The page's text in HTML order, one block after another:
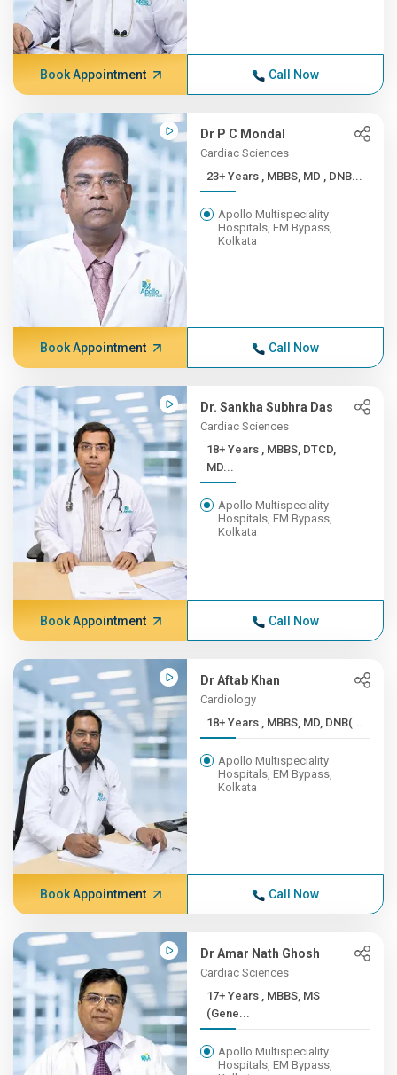
Book Appointment Call Now
Dr P C Mondal
Cardiac Sciences
23+ Years , MBBS, MD , DNB...
Apollo Multispeciality
Hospitals, EM Bypass,
Kolkata
Book Appointment Call Now
Dr. Sankha Subhra Das
Cardiac Sciences
18+ Years , MBBS, DTCD,
MD...
Apollo Multispeciality
Hospitals, EM Bypass,
Kolkata
Book Appointment Call Now
Dr Aftab Khan
Cardiology
18+ Years , MBBS, MD, DNB(...
Apollo Multispeciality
Hospitals, EM Bypass,
Kolkata
Book Appointment Call Now
Dr Amar Nath Ghosh
Cardiac Sciences
17+ Years , MBBS, MS
(Gene...
Apollo Multispeciality
Hospitals, EM Bypass,